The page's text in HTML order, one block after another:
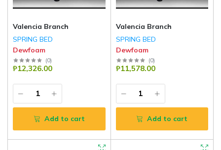
Valencia Branch
SPRING BED
Dewfoam
(0)
₱12,326.00
Add to cart
Valencia Branch
SPRING BED
Dewfoam
(0)
₱11,578.00
Add to cart